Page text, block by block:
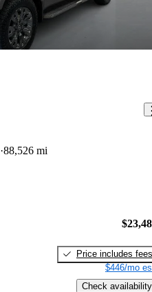
88,526 mi
Price includes fees
$446/mo
Check availability